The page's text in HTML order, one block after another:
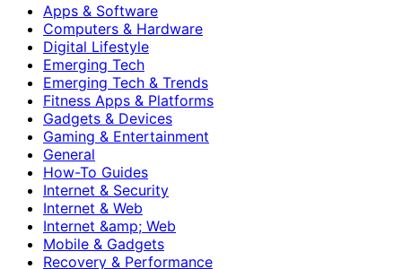
Apps & Software
Computers & Hardware
Digital Lifestyle
Emerging Tech
Emerging Tech & Trends
Fitness Apps & Platforms
Gadgets & Devices
Gaming & Entertainment
General
How-To Guides
Internet & Security
Internet & Web
Internet &amp; Web
Mobile & Gadgets
Recovery & Performance